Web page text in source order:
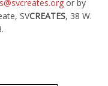
or by
SVCREATES, 38 W.